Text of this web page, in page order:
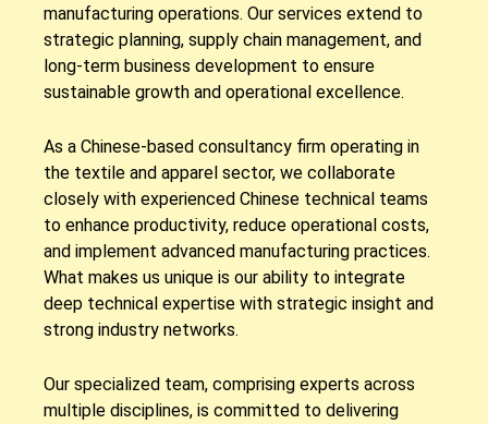
manufacturing operations. Our services extend to
strategic planning, supply chain management, and
long-term business development to ensure
sustainable growth and operational excellence.
As a Chinese-based consultancy firm operating in
the textile and apparel sector, we collaborate
closely with experienced Chinese technical teams
to enhance productivity, reduce operational costs,
and implement advanced manufacturing practices.
What makes us unique is our ability to integrate
deep technical expertise with strategic insight and
strong industry networks.
Our specialized team, comprising experts across
multiple disciplines, is committed to delivering